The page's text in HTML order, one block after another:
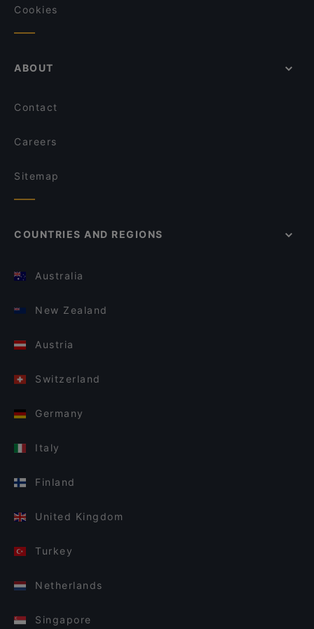
Cookies
ABOUT
Contact
Careers
Sitemap
COUNTRIES AND REGIONS
Australia
New Zealand
Austria
Switzerland
Germany
Italy
Finland
United Kingdom
Turkey
Netherlands
Singapore